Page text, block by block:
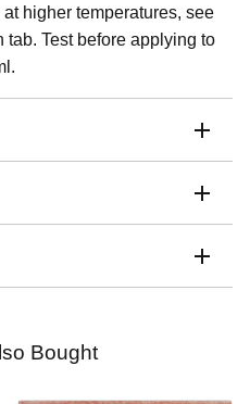
higher temperatures, see
tab. Test before applying to
Bought